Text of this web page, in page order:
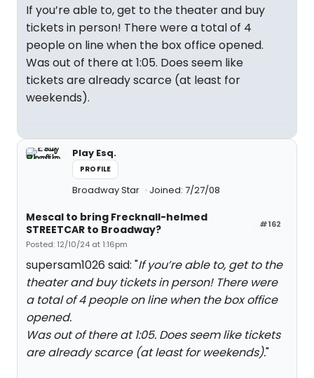
If you’re able to, get to the theater and buy
tickets in person! There were a total of 4
people on line when the box office opened.
Was out of there at 1:05. Does seem like
tickets are already scarce (at least for
weekends).
Play Esq.
PROFILE
Broadway Star Joined: 7/27/08
#162
Mescal to bring Frecknall-helmed
STREETCAR to Broadway?
Posted: 12/10/24 at 1:16pm
supersam1026 said: "If you’re able to, get to the
theater and buy tickets in person! There were
a total of 4 people on line when the box office
opened.
Was out of there at 1:05. Does seem like tickets
are already scarce (at least for weekends)."